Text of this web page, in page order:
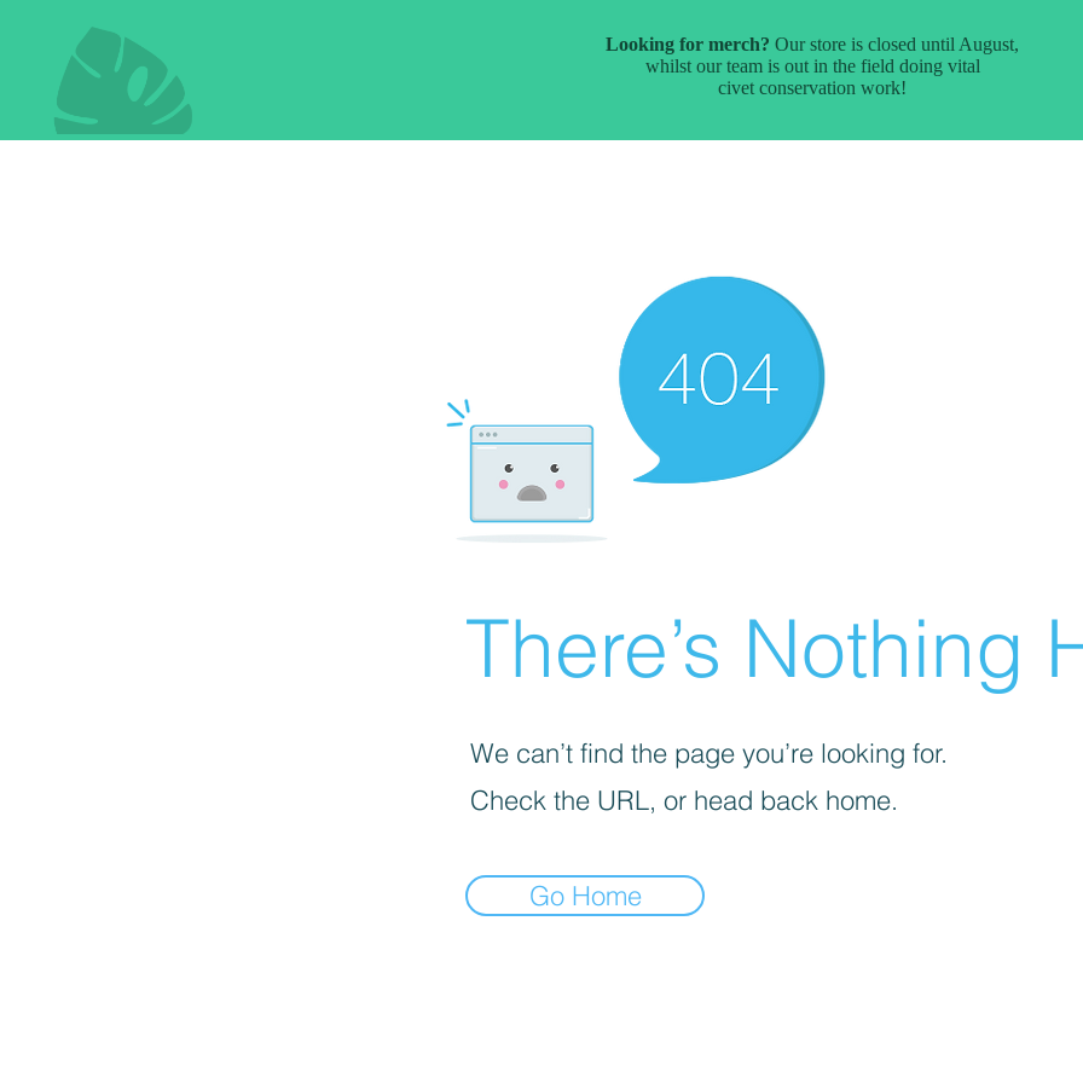
There’s Nothing
We can’t find the page you’re looking for.
Check the URL, or head back home.
Go Home